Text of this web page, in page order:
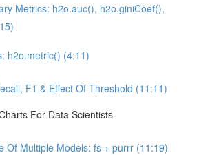
Metrics: h2o.auc(), h2o.giniCoef(),
h2o.metric() (4:11)
F1 & Effect Of Threshold (11:11)
For Data Scientists
Of Multiple Models: fs + purrr (11:19)